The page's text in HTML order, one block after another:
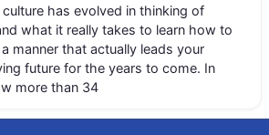
has evolved in thinking of
what it really takes to learn how to
manner that actually leads your
future for the years to come. In
more than 34